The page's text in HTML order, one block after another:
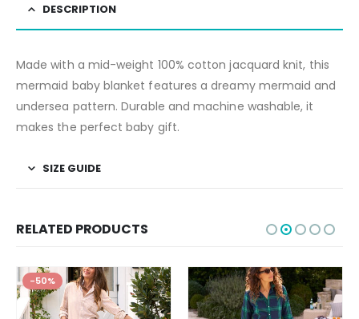
DESCRIPTION
Made with a mid-weight 100% cotton jacquard knit, this
mermaid baby blanket features a dreamy mermaid and
undersea pattern. Durable and machine washable, it
makes the perfect baby gift.
SIZE GUIDE
RELATED PRODUCTS
-50%